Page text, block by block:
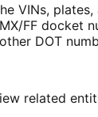
VINs,
FF docket
DOT
related